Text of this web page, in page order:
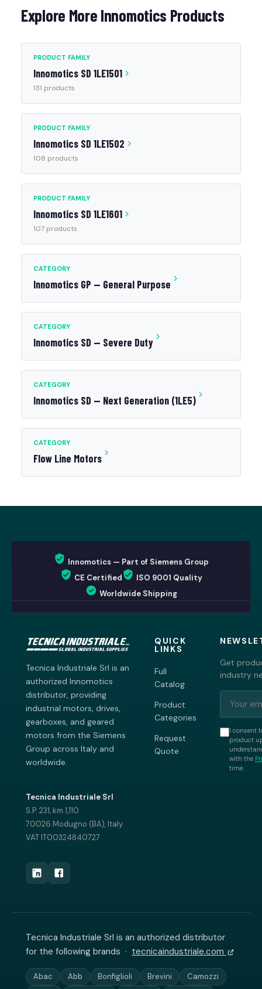
Explore More Innomotics Products
PRODUCT FAMILY
Innomotics SD 1LE1501
131 products
PRODUCT FAMILY
Innomotics SD 1LE1502
108 products
PRODUCT FAMILY
Innomotics SD 1LE1601
107 products
CATEGORY
Innomotics GP — General Purpose
CATEGORY
Innomotics SD — Severe Duty
CATEGORY
Innomotics SD — Next Generation (1LE5)
CATEGORY
Flow Line Motors
Innomotics — Part of Siemens Group
CE Certified
ISO 9001 Quality
Worldwide Shipping
Tecnica Industriale Srl is an
authorized Innomotics
distributor, providing
industrial motors, drives,
gearboxes, and geared
motors from the Siemens
Group across Italy and
worldwide.
Tecnica Industriale Srl
S.P. 231, km 1,110
70026 Modugno (BA), Italy
VAT IT00324840727
QUICK
LINKS
Full
Catalog
Product
Categories
Request
Quote
Get
industry
I consent
product
with the
time.
Tecnica Industriale Srl is an authorized distributor
for the following brands · tecnicaindustriale.com
Abac Abb Bonfiglioli Brevini Camozzi